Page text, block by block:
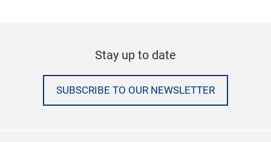
Stay up to date
SUBSCRIBE TO OUR NEWSLETTER